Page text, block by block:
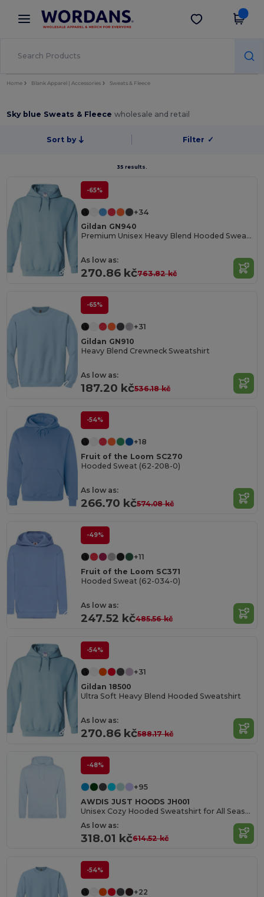
× Wordans App
Better prices on app!
Get the app
Home Blank Apparel | Accessories Sweats & Fleece
Sky blue Sweats & Fleecewholesale and retail
Sort by Filter ✓
35 results.
-65%
+34
Gildan GN940
Premium Unisex Heavy Blend Hooded Sweatshirt
As low as:
270.86 kč763.82 kč
-65%
+31
Gildan GN910
Heavy Blend Crewneck Sweatshirt
As low as:
187.20 kč536.18 kč
-54%
+18
Fruit of the Loom SC270
Hooded Sweat (62-208-0)
As low as:
266.70 kč574.08 kč
-49%
+11
Fruit of the Loom SC371
Hooded Sweat (62-034-0)
As low as:
247.52 kč485.56 kč
-54%
+31
Gildan 18500
Ultra Soft Heavy Blend Hooded Sweatshirt
As low as:
270.86 kč588.17 kč
-48%
+95
AWDIS JUST HOODS JH001
Unisex Cozy Hooded Sweatshirt for All Seasons
As low as:
318.01 kč614.52 kč
-54%
+22